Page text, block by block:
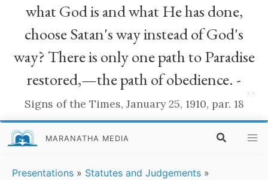
what God is and what He has done,
choose Satan's way instead of God's
way? There is only one path to Paradise
restored,—the path of obedience. -
Signs of the Times, January 25, 1910, par. 18
MARANATHA MEDIA
Presentations » Statutes and Judgements »